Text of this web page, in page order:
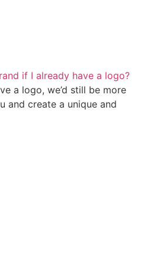
if I already have a logo?
a logo, we’d still be more
and create a unique and